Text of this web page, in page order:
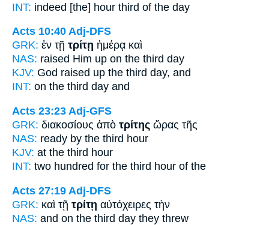
INT: indeed [the] hour third of the day
Acts 10:40 Adj-DFS
GRK: ἐν τῇ τρίτῃ ἡμέρᾳ καὶ
NAS: raised Him up on the third day
KJV: God raised up the third day, and
INT: on the third day and
Acts 23:23 Adj-GFS
GRK: διακοσίους ἀπὸ τρίτης ὥρας τῆς
NAS: ready by the third hour
KJV: at the third hour
INT: two hundred for the third hour of the
Acts 27:19 Adj-DFS
GRK: καὶ τῇ τρίτῃ αὐτόχειρες τὴν
NAS: and on the third day they threw